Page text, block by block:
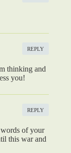
REPLY
thinking and
you!
REPLY
of your
this war and